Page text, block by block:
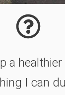
a
I can